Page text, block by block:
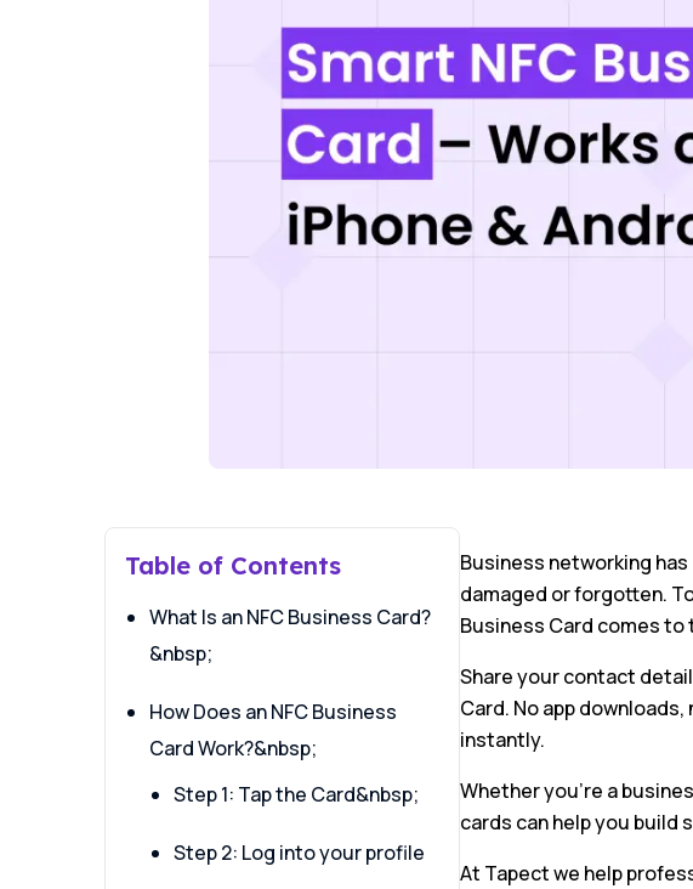
Table of Contents
What Is an NFC Business Card?
&nbsp;
How Does an NFC Business
Card Work?&nbsp;
Step 1: Tap the Card&nbsp;
Step 2: Log into your profile
Business networking
damaged or forgotten.
Business Card comes to
Share your contact
Card. No app
instantly.
Whether you’re a
cards can help you
At Tapect we help